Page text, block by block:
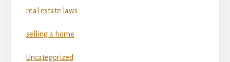
real estate laws
selling a home
Uncategorized